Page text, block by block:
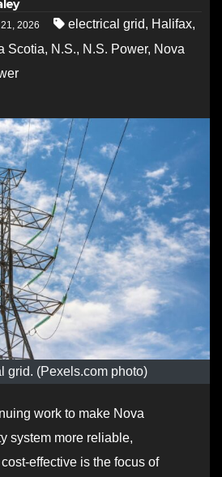
2026 electrical grid, Halifax,
Scotia, N.S., N.S. Power, Nova
grid. (Pexels.com photo)
work to make Nova
system more reliable,
effective is the focus of